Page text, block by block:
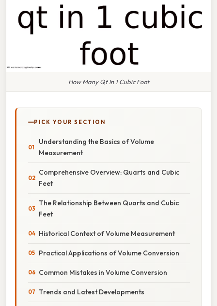
How Many Qt In 1 Cubic Foot
PICK YOUR SECTION
Understanding the Basics of Volume
Measurement
Comprehensive Overview: Quarts and Cubic
Feet
The Relationship Between Quarts and Cubic
Feet
Historical Context of Volume Measurement
Practical Applications of Volume Conversion
Common Mistakes in Volume Conversion
Trends and Latest Developments